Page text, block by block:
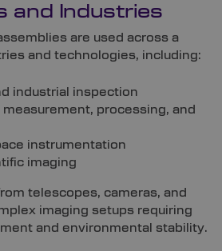
and Industries
are used across a
and technologies, including:
industrial inspection
processing, and
instrumentation
imaging
telescopes, cameras, and
imaging setups requiring
and environmental stability.